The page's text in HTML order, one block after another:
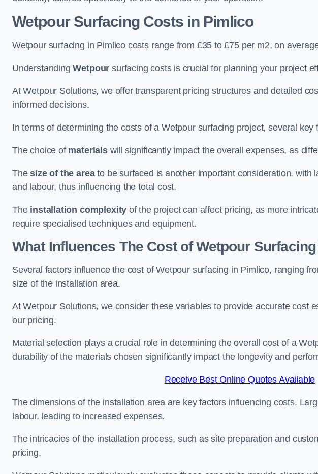
Wetpour Surfacing Costs in Pimlico
Wetpour surfacing in Pimlico costs range from £35 to £75 per m2, on
UnderstandingWetpour surfacing costs is crucial for planning your project
At Wetpour Solutions, we offer transparent pricing structures and detailed
informed decisions.
In terms of determining the costs of a Wetpour surfacing project, several key
The choice of materialswill significantly impact the overall expenses, as
Thesize of the areato be surfaced is another important consideration, with
and labour, thus influencing the total cost.
The installation complexity of the project can affect pricing, as more
require specialised techniques and equipment.
What Influences The Cost of Wetpour
Several factors influence the cost of Wetpour surfacing in Pimlico, ranging
size of the installation area.
At Wetpour Solutions, we consider these variables to provide accurate cost
our pricing.
Material selection plays a crucial role in determining the overall cost of a
durability of the materials chosen significantly impact the longevity and
Receive Best Online Quotes Available
The dimensions of the installation area are key factors influencing costs.
labour, leading to increased expenses.
The intricacies of the installation process, such as site preparation and
pricing.